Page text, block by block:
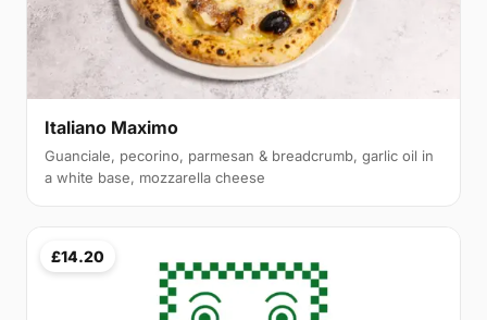
Italiano Maximo
Guanciale, pecorino, parmesan & breadcrumb, garlic oil in
a white base, mozzarella cheese
£14.20